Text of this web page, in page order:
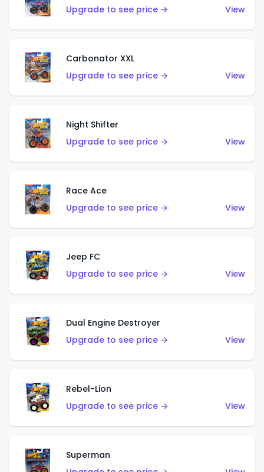
Upgrade to see price →
View
Carbonator XXL
Upgrade to see price →
View
Night Shifter
Upgrade to see price →
View
Race Ace
Upgrade to see price →
View
Jeep FC
Upgrade to see price →
View
Dual Engine Destroyer
Upgrade to see price →
View
Rebel-Lion
Upgrade to see price →
View
Superman